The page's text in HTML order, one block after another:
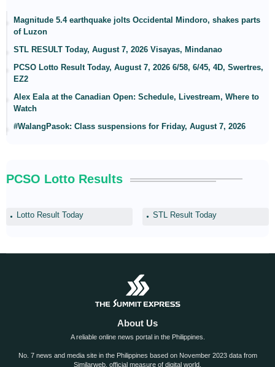
Magnitude 5.4 earthquake jolts Occidental Mindoro, shakes parts
of Luzon
STL RESULT Today, August 7, 2026 Visayas, Mindanao
PCSO Lotto Result Today, August 7, 2026 6/58, 6/45, 4D, Swertres,
EZ2
Alex Eala at the Canadian Open: Schedule, Livestream, Where to
Watch
#WalangPasok: Class suspensions for Friday, August 7, 2026
PCSO Lotto Results
Lotto Result Today STL Result Today
About Us
A reliable online news portal in the Philippines.
No. 7 news and media site in the Philippines based on November 2023 data from
Similarweb, official measure of digital world.